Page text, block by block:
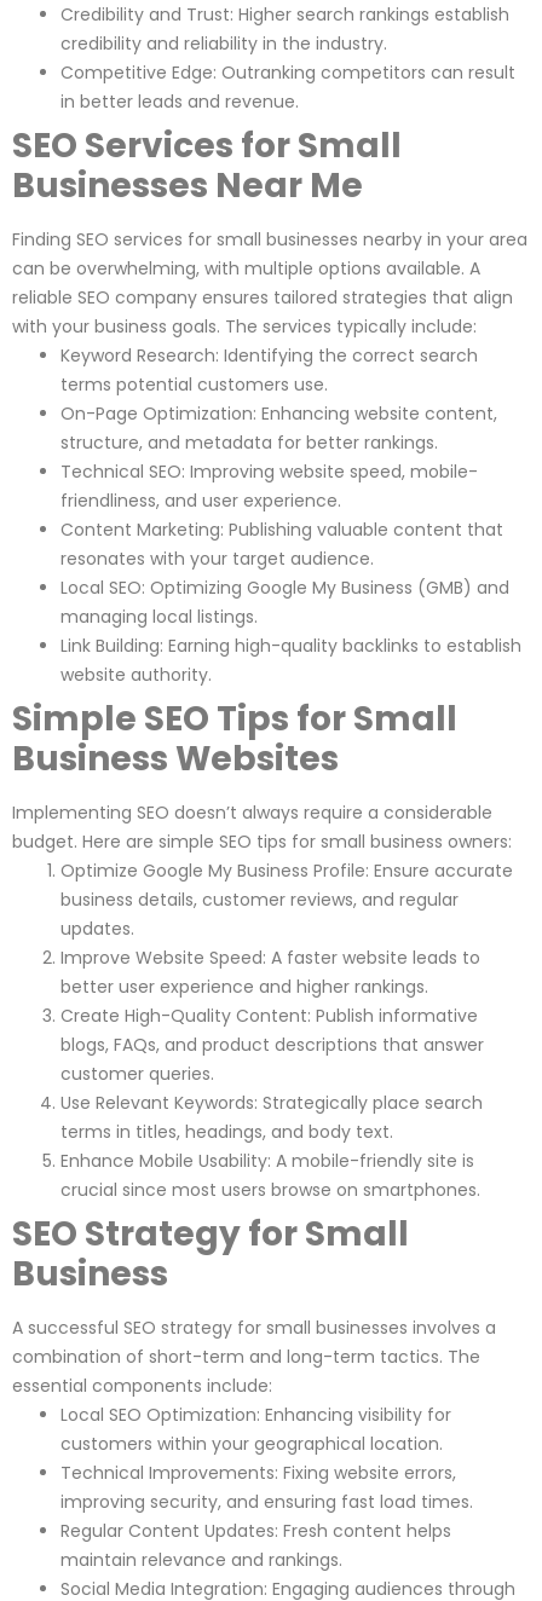
Credibility and Trust: Higher search rankings establish
credibility and reliability in the industry.
Competitive Edge: Outranking competitors can result
in better leads and revenue.
SEO Services for Small
Businesses Near Me
Finding SEO services for small businesses nearby in your area
can be overwhelming, with multiple options available. A
reliable SEO company ensures tailored strategies that align
with your business goals. The services typically include:
Keyword Research: Identifying the correct search
terms potential customers use.
On-Page Optimization: Enhancing website content,
structure, and metadata for better rankings.
Technical SEO: Improving website speed, mobile-
friendliness, and user experience.
Content Marketing: Publishing valuable content that
resonates with your target audience.
Local SEO: Optimizing Google My Business (GMB) and
managing local listings.
Link Building: Earning high-quality backlinks to establish
website authority.
Simple SEO Tips for Small
Business Websites
Implementing SEO doesn’t always require a considerable
budget. Here are simple SEO tips for small business owners:
Optimize Google My Business Profile: Ensure accurate
business details, customer reviews, and regular
updates.
Improve Website Speed: A faster website leads to
better user experience and higher rankings.
Create High-Quality Content: Publish informative
blogs, FAQs, and product descriptions that answer
customer queries.
Use Relevant Keywords: Strategically place search
terms in titles, headings, and body text.
Enhance Mobile Usability: A mobile-friendly site is
crucial since most users browse on smartphones.
SEO Strategy for Small
Business
A successful SEO strategy for small businesses involves a
combination of short-term and long-term tactics. The
essential components include:
Local SEO Optimization: Enhancing visibility for
customers within your geographical location.
Technical Improvements: Fixing website errors,
improving security, and ensuring fast load times.
Regular Content Updates: Fresh content helps
maintain relevance and rankings.
Social Media Integration: Engaging audiences through